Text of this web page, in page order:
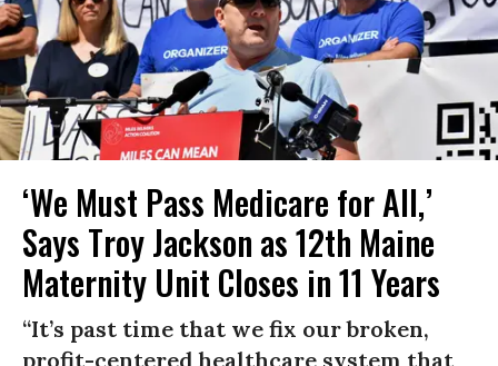
‘We Must Pass Medicare for All,’
Says Troy Jackson as 12th Maine
Maternity Unit Closes in 11 Years
“It’s past time that we fix our broken,
profit-centered healthcare system that